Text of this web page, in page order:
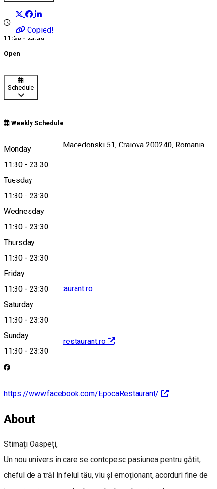
Copied!
11:30 - 23:30
Open
Schedule
Weekly Schedule
Monday
11:30 - 23:30
Tuesday
11:30 - 23:30
Wednesday
11:30 - 23:30
Thursday
11:30 - 23:30
Friday
11:30 - 23:30
Saturday
11:30 - 23:30
Sunday
11:30 - 23:30
Strada Alexandru Macedonski 51, Craiova 200240, Romania
Map
office@epocarestaurant.ro
http://www.epocarestaurant.ro
https://www.facebook.com/EpocaRestaurant/
About
Stimați Oaspeți,
Un nou univers în care se contopesc pasiunea pentru gătit,
cheful de a trăi în felul tău, viu și emoționant, acorduri fine de